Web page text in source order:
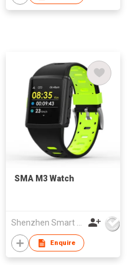
SMA M3 Watch
Shenzhen Smart Care Technology Limited
Enquire